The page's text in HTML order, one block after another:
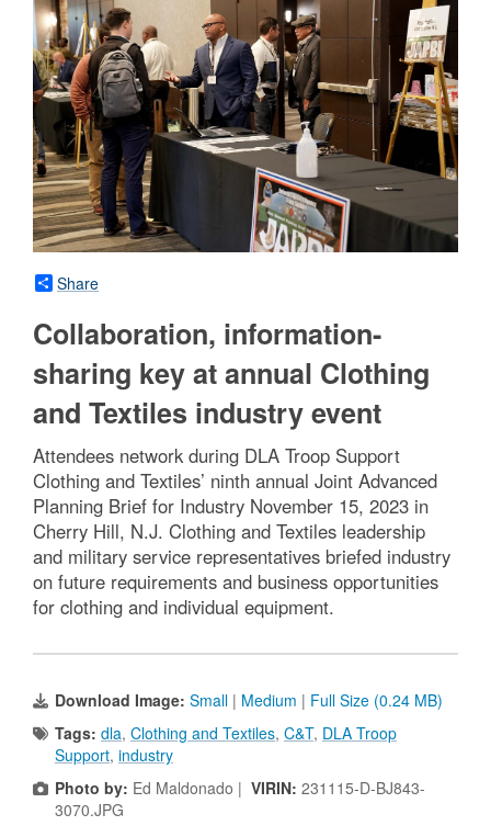
Share
Collaboration, information-
sharing key at annual Clothing
and Textiles industry event
Attendees network during DLA Troop Support
Clothing and Textiles’ ninth annual Joint Advanced
Planning Brief for Industry November 15, 2023 in
Cherry Hill, N.J. Clothing and Textiles leadership
and military service representatives briefed industry
on future requirements and business opportunities
for clothing and individual equipment.
Download Image: Small | Medium | Full Size (0.24 MB)
Tags: dla, Clothing and Textiles, C&T, DLA Troop
Support, industry
Photo by: Ed Maldonado | VIRIN: 231115-D-BJ843-
3070.JPG